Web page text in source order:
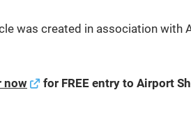
was created in association with
now for FREE entry to Airport